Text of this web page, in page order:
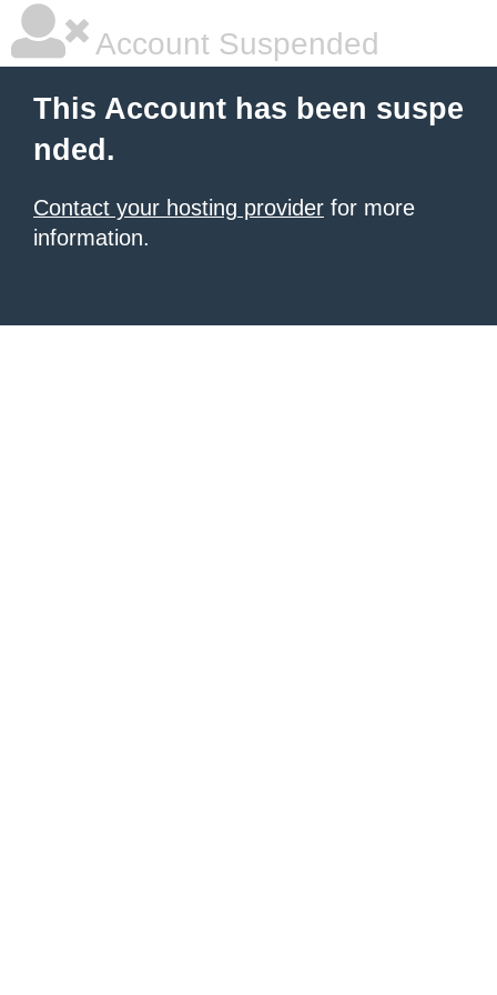
Account Suspended
This Account has been suspe
nded.
Contact your hosting provider for more
information.